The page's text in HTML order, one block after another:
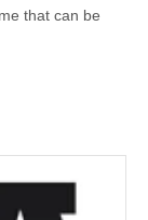
that can be